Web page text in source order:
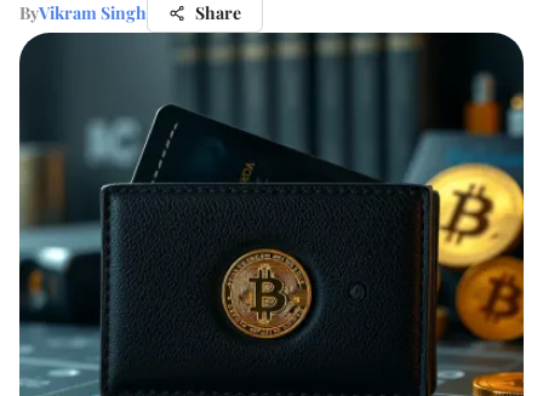
ByVikram Singh Share